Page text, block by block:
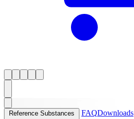
Reference Substances FAQDownloads